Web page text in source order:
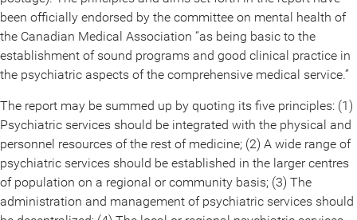
been officially endorsed by the committee on mental health of
the Canadian Medical Association “as being basic to the
establishment of sound programs and good clinical practice in
the psychiatric aspects of the comprehensive medical service.”
The report may be summed up by quoting its five principles: (1)
Psychiatric services should be integrated with the physical and
personnel resources of the rest of medicine; (2) A wide range of
psychiatric services should be established in the larger centres
of population on a regional or community basis; (3) The
administration and management of psychiatric services should